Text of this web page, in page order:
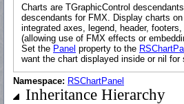
Charts are TGraphicControl
descendants for FMX. Display charts
integrated axes, legend, header,
(allowing use of FMX effects or
Set the Panel property to the
want the chart displayed inside or nil for
Namespace: RSChartPanel
Inheritance Hierarchy